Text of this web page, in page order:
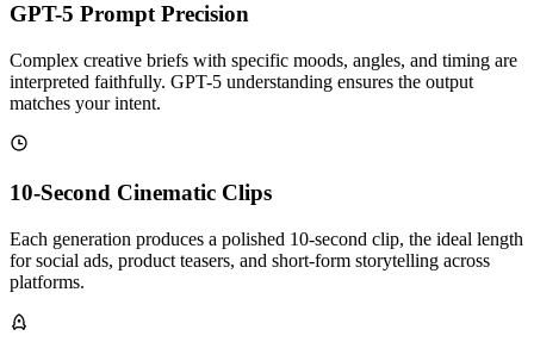
GPT-5 Prompt Precision
Complex creative briefs with specific moods, angles, and timing are
interpreted faithfully. GPT-5 understanding ensures the output
matches your intent.
10-Second Cinematic Clips
Each generation produces a polished 10-second clip, the ideal length
for social ads, product teasers, and short-form storytelling across
platforms.